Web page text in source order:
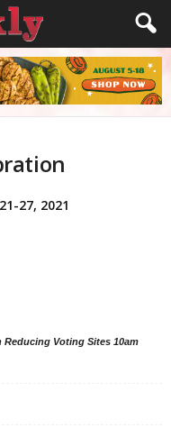
27, 2021
Voting Sites 10am